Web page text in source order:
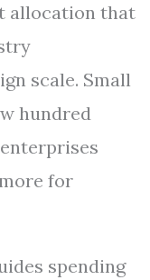
allocation that
scale. Small
hundred
for
spending